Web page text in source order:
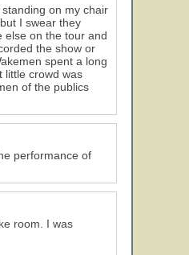
on my chair
I swear they
else on the tour and
the show or
spent a long
little crowd was
of the publics
performance of
room. I was